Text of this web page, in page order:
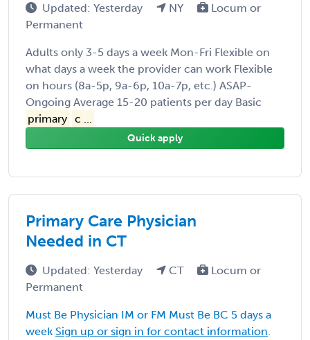
Updated: Yesterday NY
Locum or
Permanent
Adults only 3-5 days a week Mon-Fri Flexible on
what days a week the provider can work Flexible
on hours (8a-5p, 9a-6p, 10a-7p, etc.) ASAP-
Ongoing Average 15-20 patients per day Basic
primary c ...
Quick apply
Primary Care Physician
Needed in CT
Updated: Yesterday CT
Locum or
Permanent
Must Be Physician IM or FM Must Be BC 5 days a
week Sign up or sign in for contact information.